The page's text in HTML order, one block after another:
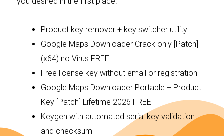
Product key remover + key switcher utility
Google Maps Downloader Crack only [Patch]
(x64) no Virus FREE
Free license key without email or registration
Google Maps Downloader Portable + Product
Key [Patch] Lifetime 2026 FREE
Keygen with automated serial key validation
and checksum